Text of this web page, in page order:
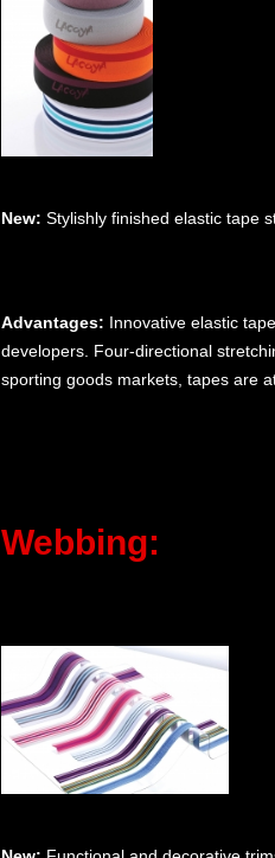
New: Stylishly finished elastic tape
Advantages: Innovative elastic
developers. Four-directional
sporting goods markets, tapes are
Webbing: